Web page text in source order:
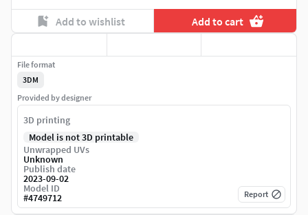
Add to wishlist Add to cart
File format
3DM
Provided by designer
3D printing
Model is not 3D printable
Unwrapped UVs
Unknown
Publish date
2023-09-02
Model ID
#4749712 Report